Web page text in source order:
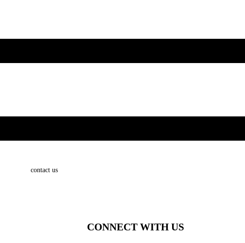
contact us
CONNECT WITH US